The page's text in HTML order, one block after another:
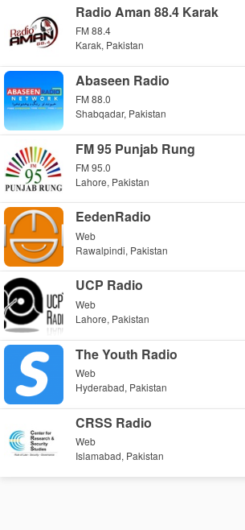
Radio Aman 88.4 Karak
FM 88.4
Karak, Pakistan
Abaseen Radio
FM 88.0
Shabqadar, Pakistan
FM 95 Punjab Rung
FM 95.0
Lahore, Pakistan
EedenRadio
Web
Rawalpindi, Pakistan
UCP Radio
Web
Lahore, Pakistan
The Youth Radio
Web
Hyderabad, Pakistan
CRSS Radio
Web
Islamabad, Pakistan